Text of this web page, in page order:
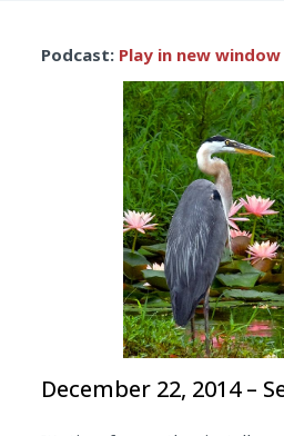
Player
Podcast: Play in new window
December 22, 2014 –